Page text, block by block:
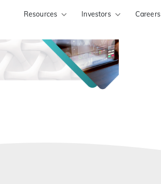
Resources Investors Careers